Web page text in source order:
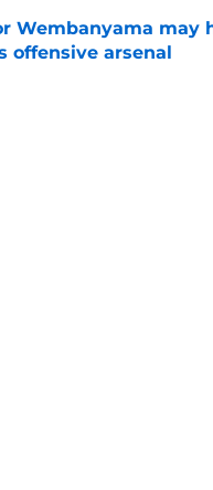
Wembanyama may
offensive arsenal